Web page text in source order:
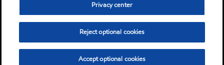
Privacy center
Reject optional cookies
Accept optional cookies